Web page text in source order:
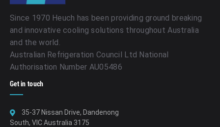
Since 1970 Heuch has been providing ground breaking
and innovative cooling solutions throughout Australia
and the world.
Australian Refrigeration Council Ltd National
Authorisation Number AU05486
Get in touch
35-37 Nissan Drive, Dandenong
South, VIC Australia 3175